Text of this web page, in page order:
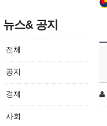
뉴스& 공지
전체
공지
경제
사회